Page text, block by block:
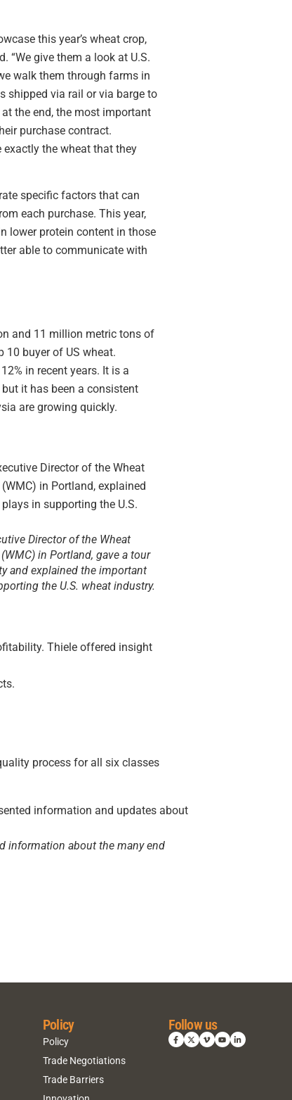
this year’s wheat crop,
“We give them a look at U.S.
walk them through farms in
shipped via rail or via barge to
the end, the most important
purchase contract.
the wheat that they
specific factors that can
each purchase. This year,
lower protein content in those
able to communicate with
and 11 million metric tons of
10 buyer of US wheat.
in recent years. It is a
it has been a consistent
are growing quickly.
Director of the Wheat
in Portland, gave a tour
and explained the important
the U.S. wheat industry.
Thiele offered insight
process for all six classes
information about the many end
Policy
Policy
Trade Negotiations
Trade Barriers
Follow us